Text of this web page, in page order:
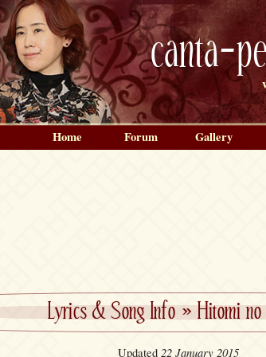
canta-
Lyrics & Song Info»Hitomi no
Updated 22 January 2015
Home Forum Gallery